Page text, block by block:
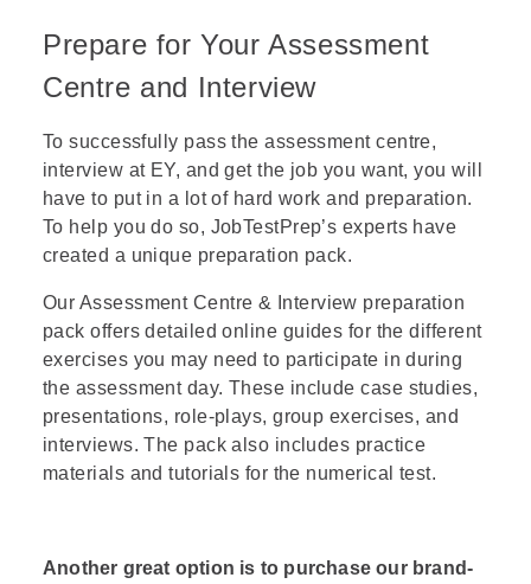
Prepare for Your Assessment
Centre and Interview
To successfully pass the assessment centre,
interview at EY, and get the job you want, you will
have to put in a lot of hard work and preparation.
To help you do so, JobTestPrep’s experts have
created a unique preparation pack.
Our Assessment Centre & Interview preparation
pack offers detailed online guides for the different
exercises you may need to participate in during
the assessment day. These include case studies,
presentations, role-plays, group exercises, and
interviews. The pack also includes practice
materials and tutorials for the numerical test.
Another great option is to purchase our brand-